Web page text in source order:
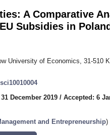
A Comparative
Subsidies in Poland
University of Economics, 31-510
December 2019 / Accepted: 6
and Entrepreneurship)